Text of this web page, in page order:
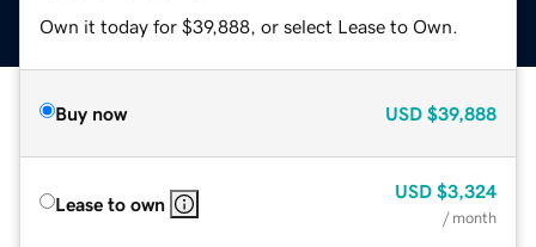
Own it today for $39,888, or select Lease to Own.
Buy now USD $39,888
Lease to own
USD $3,324
/ month